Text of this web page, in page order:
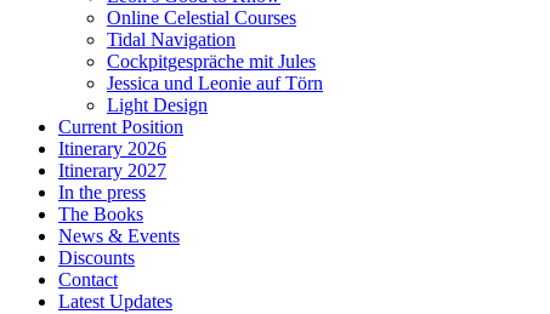
Online Celestial Courses
Tidal Navigation
Cockpitgespräche mit Jules
Jessica und Leonie auf Törn
Light Design
Current Position
Itinerary 2026
Itinerary 2027
In the press
The Books
News & Events
Discounts
Contact
Latest Updates